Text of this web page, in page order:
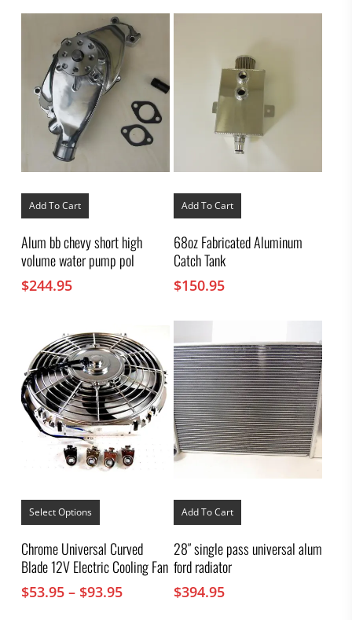
Add To Cart
Alum bb chevy short high
volume water pump pol
$244.95
Add To Cart
68oz Fabricated Aluminum
Catch Tank
$150.95
Select Options
This
has
multiple
variants.
The
may
Chrome Universal Curved
Blade 12V Electric Cooling Fan
$53.95 – $93.95Price
Add To Cart
28″ single pass universal alum
ford radiator
$394.95